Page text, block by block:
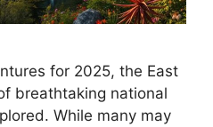
for 2025, the East
breathtaking national
While many may